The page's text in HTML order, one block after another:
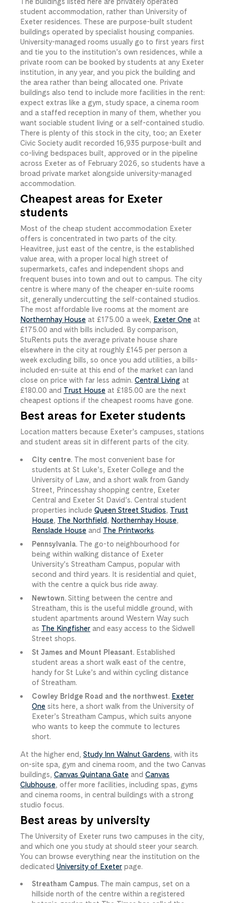
student accommodation, rather than University of
Exeter residences. These are purpose-built student
buildings operated by specialist housing companies.
University-managed rooms usually go to first years first
and tie you to the institution’s own residences, while a
private room can be booked by students at any Exeter
institution, in any year, and you pick the building and
the area rather than being allocated one. Private
buildings also tend to include more facilities in the rent:
expect extras like a gym, study space, a cinema room
and a staffed reception in many of them, whether you
want sociable student living or a self-contained studio.
There is plenty of this stock in the city, too; an Exeter
Civic Society audit recorded 16,935 purpose-built and
co-living bedspaces built, approved or in the pipeline
across Exeter as of February 2026, so students have a
broad private market alongside university-managed
accommodation.
Cheapest areas for Exeter
students
Most of the cheap student accommodation Exeter
offers is concentrated in two parts of the city.
Heavitree, just east of the centre, is the established
value area, with a proper local high street of
supermarkets, cafes and independent shops and
frequent buses into town and out to campus. The city
centre is where many of the cheaper en-suite rooms
sit, generally undercutting the self-contained studios.
The most affordable live rooms at the moment are
Northernhay House at £175.00 ​ a week, Exeter One at
£175.00 ​ and with bills included. By comparison,
StuRents puts the average private house share
elsewhere in the city at roughly £145 per person a
week excluding bills, so once you add utilities, a bills-
included en-suite at this end of the market can land
close on price with far less admin. Central Living at
£180.00 ​ and Trust House at £185.00 ​ are the next
cheapest options if the cheapest rooms have gone.
Best areas for Exeter students
Location matters because Exeter’s campuses, stations
and student areas sit in different parts of the city.
City centre. The most convenient base for
students at St Luke’s, Exeter College and the
University of Law, and a short walk from Gandy
Street, Princesshay shopping centre, Exeter
Central and Exeter St David’s. Central student
properties includeQueen Street Studios, Trust
House, The Northfield, Northernhay House,
Renslade House and The Printworks.
Pennsylvania. The go-to neighbourhood for
being within walking distance of Exeter
University’s Streatham Campus, popular with
second and third years. It is residential and quiet,
with the centre a quick bus ride away.
Newtown.Sitting between the centre and
Streatham, this is the useful middle ground, with
student apartments around Western Way such
as The Kingfisher and easy access to the Sidwell
Street shops.
St James and Mount Pleasant. Established
student areas a short walk east of the centre,
handy for St Luke’s and within cycling distance
of Streatham.
Cowley Bridge Road and the northwest. Exeter
One sits here, a short walk from the University of
Exeter’s Streatham Campus, which suits anyone
who wants to keep the commute to lectures
short.
At the higher end, Study Inn Walnut Gardens, with its
on-site spa, gym and cinema room, and the two Canvas
buildings, Canvas Quintana Gate and Canvas
Clubhouse, offer more facilities, including spas, gyms
and cinema rooms, in central buildings with a strong
studio focus.
Best areas by university
The University of Exeter runs two campuses in the city,
and which one you study at should steer your search.
You can browse everything near the institution on the
dedicated University of Exeter page.
Streatham Campus. The main campus, set on a
hillside north of the centre within a registered